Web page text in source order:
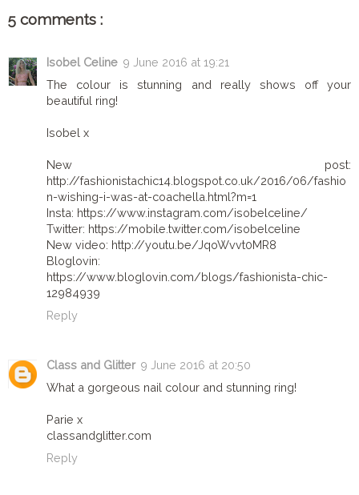
5 comments :
Isobel Celine 9 June 2016 at 19:21
The colour is stunning and really shows off your
beautiful ring!
Isobel x
New post:
http://fashionistachic14.blogspot.co.uk/2016/06/fashio
n-wishing-i-was-at-coachella.html?m=1
Insta: https://www.instagram.com/isobelceline/
Twitter: https://mobile.twitter.com/isobelceline
New video: http://youtu.be/JqoWvvt0MR8
Bloglovin:
https://www.bloglovin.com/blogs/fashionista-chic-
12984939
Reply
Class and Glitter 9 June 2016 at 20:50
What a gorgeous nail colour and stunning ring!
Parie x
classandglitter.com
Reply